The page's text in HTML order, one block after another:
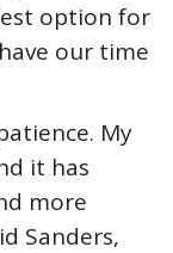
option for
our time
My
it has
more
Sanders,